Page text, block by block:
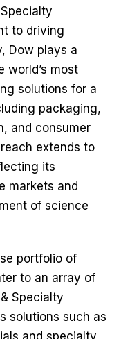
to driving
Dow plays a
world’s most
solutions for a
packaging,
and consumer
extends to
its
markets and
of science
portfolio of
to an array of
Specialty
solutions such as